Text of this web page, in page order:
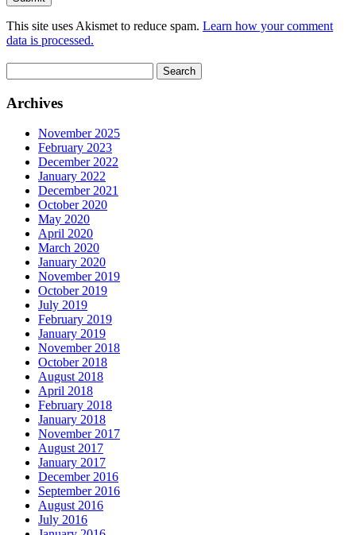
This site uses Akismet to reduce spam. Learn how your comment
data is processed.
for:
Archives
November 2025
February 2023
December 2022
January 2022
December 2021
October 2020
May 2020
April 2020
March 2020
January 2020
November 2019
October 2019
July 2019
February 2019
January 2019
November 2018
October 2018
August 2018
April 2018
February 2018
January 2018
November 2017
August 2017
January 2017
December 2016
September 2016
August 2016
July 2016